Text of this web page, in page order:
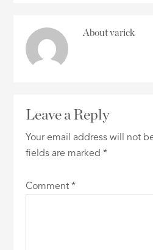
Aboutvarick
Leave a Reply
Your email address will not
fields are marked*
Comment*